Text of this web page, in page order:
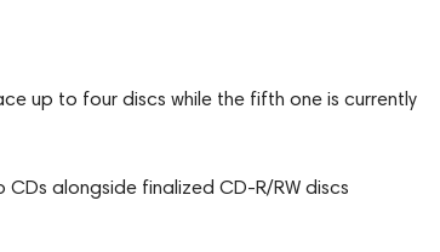
up to four discs while the fifth one is currently
alongside finalized CD-R/RW discs